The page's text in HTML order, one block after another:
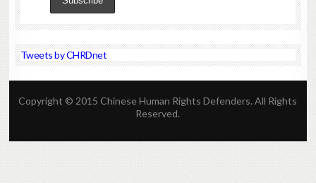
Tweets by CHRDnet
Copyright © 2015 Chinese Human Rights Defenders. All Rights
Reserved.